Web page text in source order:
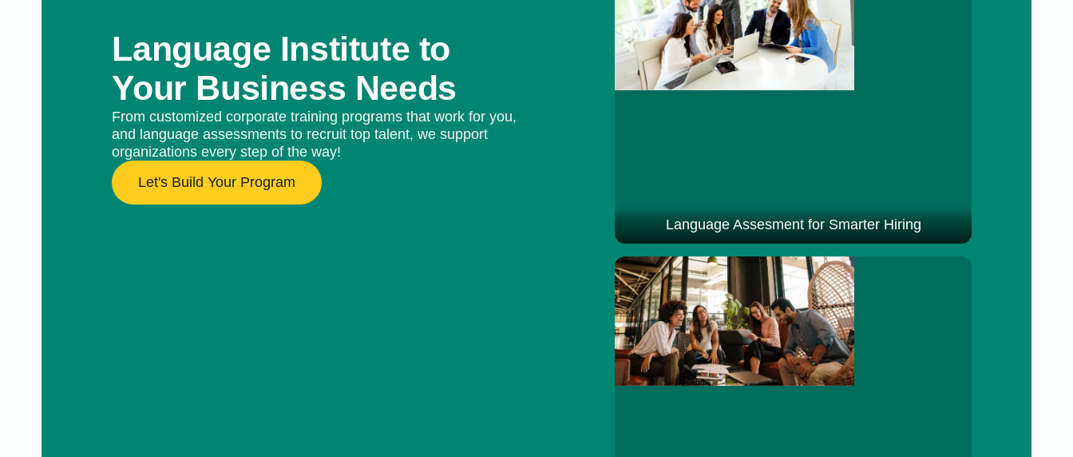
Language Institute to
Your Business Needs
From customized corporate training programs that work for you,
and language assessments to recruit top talent, we support
organizations every step of the way!
Let's Build Your Program
Language Assesment for Smarter Hiring